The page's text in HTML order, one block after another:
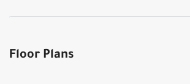
Floor Plans